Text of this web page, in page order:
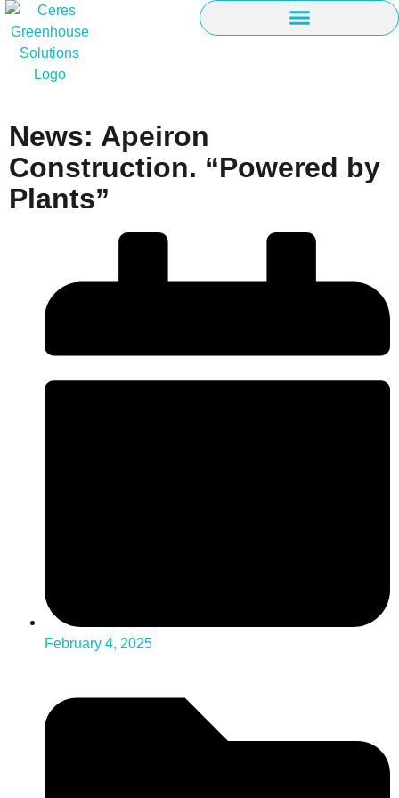
News: Apeiron
Construction. “Powered by
Plants”
February 4, 2025